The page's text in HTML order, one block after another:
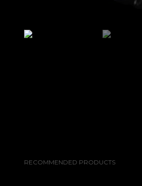
RECOMMENDED PRODUCTS